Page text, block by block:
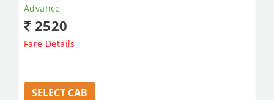
Advance
2520
Fare Details
SELECT CAB